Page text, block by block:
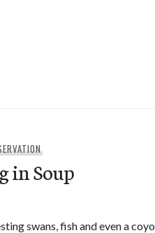
in Soup
swans, fish and even a